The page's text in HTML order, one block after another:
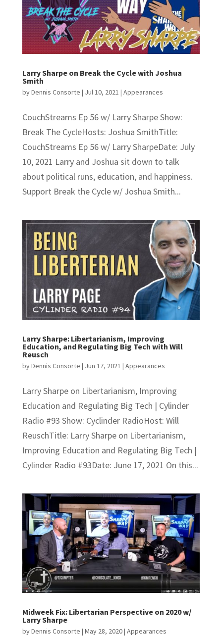
Larry Sharpe on Break the Cycle with Joshua
Smith
byDennis Consorte | Jul 10, 2021 | Appearances
CouchStreams Ep 56 w/ Larry Sharpe Show:
Break The CycleHosts: Joshua SmithTitle:
CouchStreams Ep 56 w/ Larry SharpeDate: July
10, 2021 Larry and Joshua sit down to talk
about political runs, education, and happiness.
Support Break the Cycle w/ Joshua Smith...
Larry Sharpe: Libertarianism, Improving
Education, and Regulating Big Tech with Will
Reusch
byDennis Consorte | Jun 17, 2021 | Appearances
Larry Sharpe on Libertarianism, Improving
Education and Regulating Big Tech | Cylinder
Radio #93 Show: Cyclinder RadioHost: Will
ReuschTitle: Larry Sharpe on Libertarianism,
Improving Education and Regulating Big Tech |
Cylinder Radio #93Date: June 17, 2021 On this...
Midweek Fix: Libertarian Perspective on 2020 w/
Larry Sharpe
byDennis Consorte | May 28, 2020| Appearances